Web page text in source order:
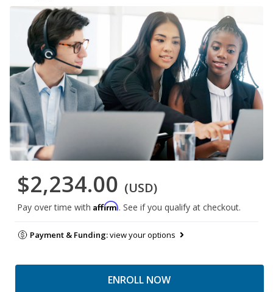
$2,234.00 (USD)
Pay over time with Affirm. See if you qualify at checkout.
Payment & Funding:view your options
ENROLL NOW